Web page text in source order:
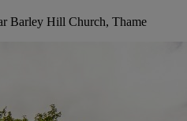
Barley Hill Church, Thame